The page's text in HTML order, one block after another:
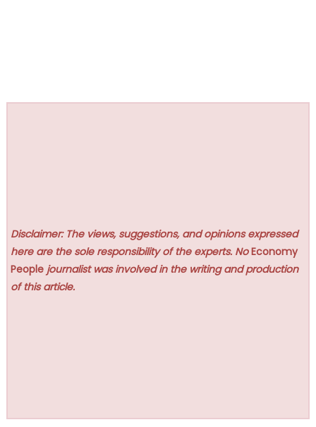
Disclaimer: The views, suggestions, and opinions expressed
here are the sole responsibility of the experts. NoEconomy
People journalist was involved in the writing and production
of this article.